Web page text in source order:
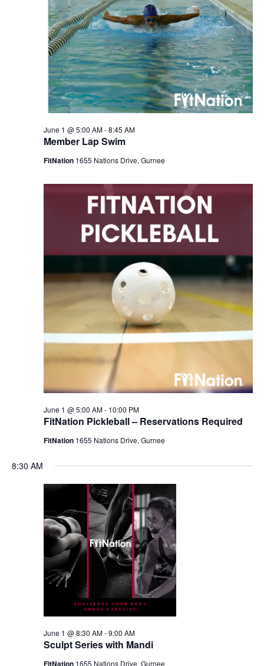
Member Lap Swim
June 1 @ 5:00 AM-8:45 AM
FitNation 1655 Nations Drive, Gurnee
FitNation Pickleball – Reservations Required
June 1 @ 5:00 AM- 10:00 PM
FitNation 1655 Nations Drive, Gurnee
8:30 AM
Sculpt Series with Mandi
June 1 @ 8:30 AM-9:00 AM
FitNation 1655 Nations Drive, Gurnee